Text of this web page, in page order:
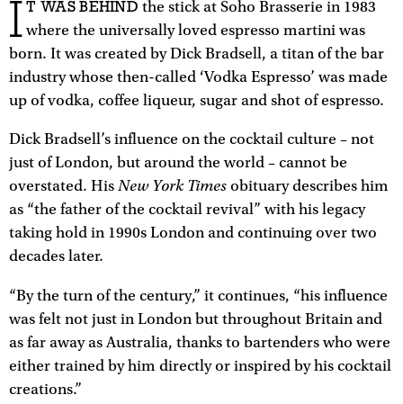
I T WAS BEHIND the stick at Soho Brasserie in 1983
where the universally loved espresso martini was
born. It was created by Dick Bradsell, a titan of the bar
industry whose then-called ‘Vodka Espresso’ was made
up of vodka, coffee liqueur, sugar and shot of espresso.
Dick Bradsell’s influence on the cocktail culture – not
just of London, but around the world – cannot be
overstated. His New York Times obituary describes him
as “the father of the cocktail revival” with his legacy
taking hold in 1990s London and continuing over two
decades later.
“By the turn of the century,” it continues, “his influence
was felt not just in London but throughout Britain and
as far away as Australia, thanks to bartenders who were
either trained by him directly or inspired by his cocktail
creations.”